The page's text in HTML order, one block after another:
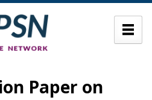
Paper on